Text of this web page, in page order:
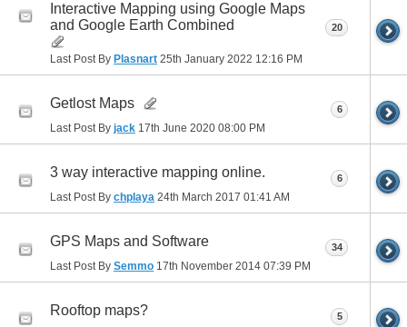
Interactive Mapping using Google Maps
and Google Earth Combined
Last Post By Plasnart 25th January 2022 12:16 PM
20
Getlost Maps
Last Post By jack 17th June 2020 08:00 PM
6
3 way interactive mapping online.
Last Post By chplaya 24th March 2017 01:41 AM
6
GPS Maps and Software
Last Post By Semmo 17th November 2014 07:39 PM
34
Rooftop maps? 5